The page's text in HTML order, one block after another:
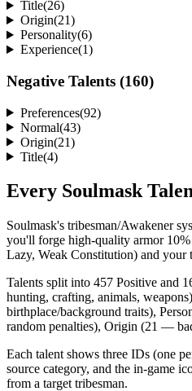
Title(26)
Origin(21)
Personality(6)
Experience(1)
Negative Talents (160)
Preferences(92)
Normal(43)
Origin(21)
Title(4)
Every Soulmask
Soulmask's tribesman/Awakener
you'll forge high-quality armor 10%
Lazy, Weak Constitution) and your
Talents split into 457 Positive and
hunting, crafting, animals,
birthplace/background traits),
random penalties), Origin (21 —
Each talent shows three IDs (one
source category, and the in-game
from a target tribesman.